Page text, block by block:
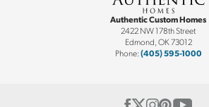
Authentic Custom Homes
2422 NW 178th Street
Edmond OK73012
Phone:(405) 595-1000